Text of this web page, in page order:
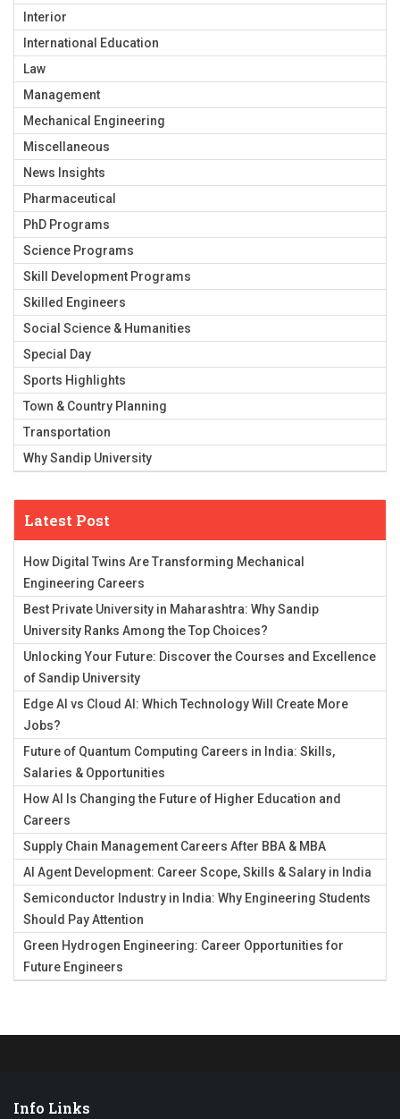
Interior
International Education
Law
Management
Mechanical Engineering
Miscellaneous
News Insights
Pharmaceutical
PhD Programs
Science Programs
Skill Development Programs
Skilled Engineers
Social Science & Humanities
Special Day
Sports Highlights
Town & Country Planning
Transportation
Why Sandip University
Latest Post
How Digital Twins Are Transforming Mechanical
Engineering Careers
Best Private University in Maharashtra: Why Sandip
University Ranks Among the Top Choices?
Unlocking Your Future: Discover the Courses and Excellence
of Sandip University
Edge AI vs Cloud AI: Which Technology Will Create More
Jobs?
Future of Quantum Computing Careers in India: Skills,
Salaries & Opportunities
How AI Is Changing the Future of Higher Education and
Careers
Supply Chain Management Careers After BBA & MBA
AI Agent Development: Career Scope, Skills & Salary in India
Semiconductor Industry in India: Why Engineering Students
Should Pay Attention
Green Hydrogen Engineering: Career Opportunities for
Future Engineers
Info Links